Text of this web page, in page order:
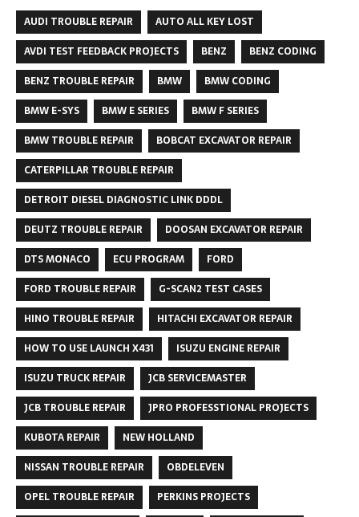
AUDI TROUBLE REPAIR
AUTO ALL KEY LOST
AVDI TEST FEEDBACK PROJECTS
BENZ
BENZ CODING
BENZ TROUBLE REPAIR
BMW
BMW CODING
BMW E-SYS
BMW E SERIES
BMW F SERIES
BMW TROUBLE REPAIR
BOBCAT EXCAVATOR REPAIR
CATERPILLAR TROUBLE REPAIR
DETROIT DIESEL DIAGNOSTIC LINK DDDL
DEUTZ TROUBLE REPAIR
DOOSAN EXCAVATOR REPAIR
DTS MONACO
ECU PROGRAM
FORD
FORD TROUBLE REPAIR
G-SCAN2 TEST CASES
HINO TROUBLE REPAIR
HITACHI EXCAVATOR REPAIR
HOW TO USE LAUNCH X431
ISUZU ENGINE REPAIR
ISUZU TRUCK REPAIR
JCB SERVICEMASTER
JCB TROUBLE REPAIR
JPRO PROFESSTIONAL PROJECTS
KUBOTA REPAIR
NEW HOLLAND
NISSAN TROUBLE REPAIR
OBDELEVEN
OPEL TROUBLE REPAIR
PERKINS PROJECTS